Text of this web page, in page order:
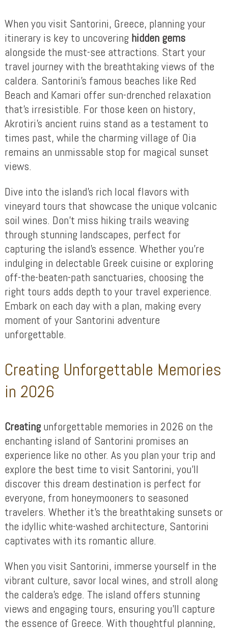
When you visit Santorini, Greece, planning your
itinerary is key to uncovering hidden gems
alongside the must-see attractions. Start your
travel journey with the breathtaking views of the
caldera. Santorini’s famous beaches like Red
Beach and Kamari offer sun-drenched relaxation
that’s irresistible. For those keen on history,
Akrotiri’s ancient ruins stand as a testament to
times past, while the charming village of Oia
remains an unmissable stop for magical sunset
views.
Dive into the island’s rich local flavors with
vineyard tours that showcase the unique volcanic
soil wines. Don’t miss hiking trails weaving
through stunning landscapes, perfect for
capturing the island’s essence. Whether you’re
indulging in delectable Greek cuisine or exploring
off-the-beaten-path sanctuaries, choosing the
right tours adds depth to your travel experience.
Embark on each day with a plan, making every
moment of your Santorini adventure
unforgettable.
Creating Unforgettable Memories
in 2026
Creating unforgettable memories in 2026 on the
enchanting island of Santorini promises an
experience like no other. As you plan your trip and
explore the best time to visit Santorini, you’ll
discover this dream destination is perfect for
everyone, from honeymooners to seasoned
travelers. Whether it’s the breathtaking sunsets or
the idyllic white-washed architecture, Santorini
captivates with its romantic allure.
When you visit Santorini, immerse yourself in the
vibrant culture, savor local wines, and stroll along
the caldera’s edge. The island offers stunning
views and engaging tours, ensuring you’ll capture
the essence of Greece. With thoughtful planning,